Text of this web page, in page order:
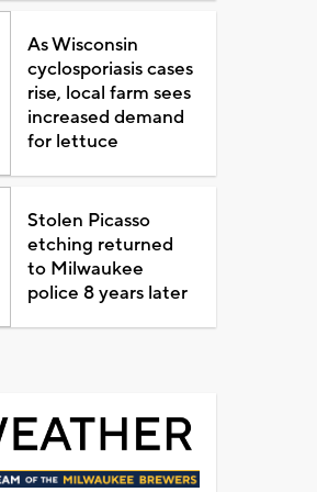
As Wisconsin
cyclosporiasis cases
rise, local farm sees
increased demand
for lettuce
Stolen Picasso
etching returned
to Milwaukee
police 8 years later